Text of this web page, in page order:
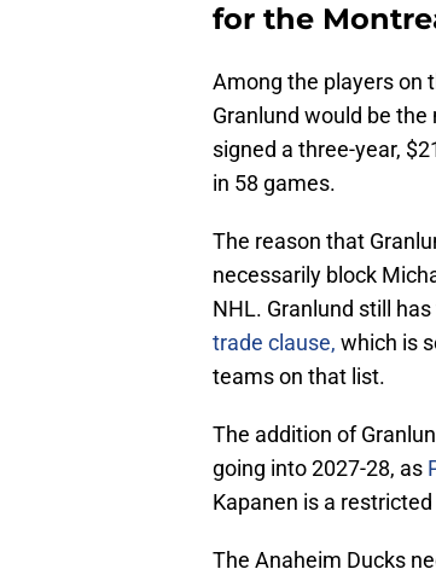
for the
Among the players on
Granlund would be
signed a three-year,
in 58 games.
The reason that
necessarily block
NHL. Granlund still
trade clause, which is
teams on that list.
The addition of
going into 2027-28, as
Kapanen is a
The Anaheim Ducks